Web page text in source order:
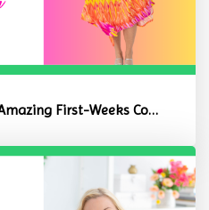
Classroom Mascots: An Amazing First-Weeks Community Builder